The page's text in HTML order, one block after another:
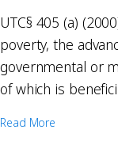
UTC§ 405 (a)
poverty, the
governmental or
of which is
Read More